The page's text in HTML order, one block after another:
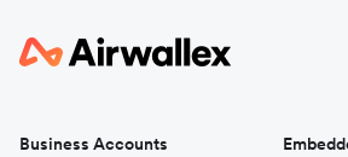
Business Accounts